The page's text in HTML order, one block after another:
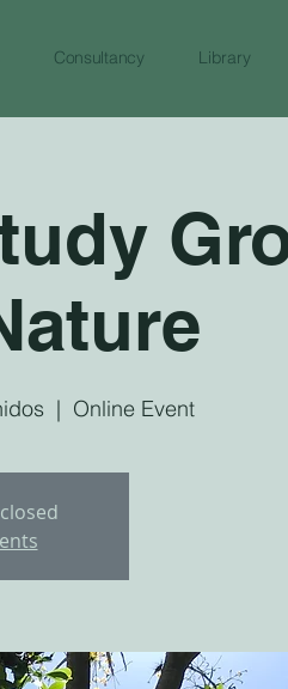
Consultancy Library
  |
Online Event